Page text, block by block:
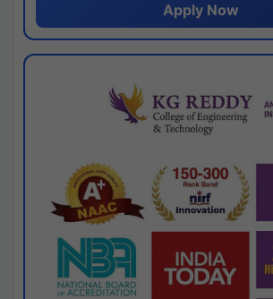
Apply Now